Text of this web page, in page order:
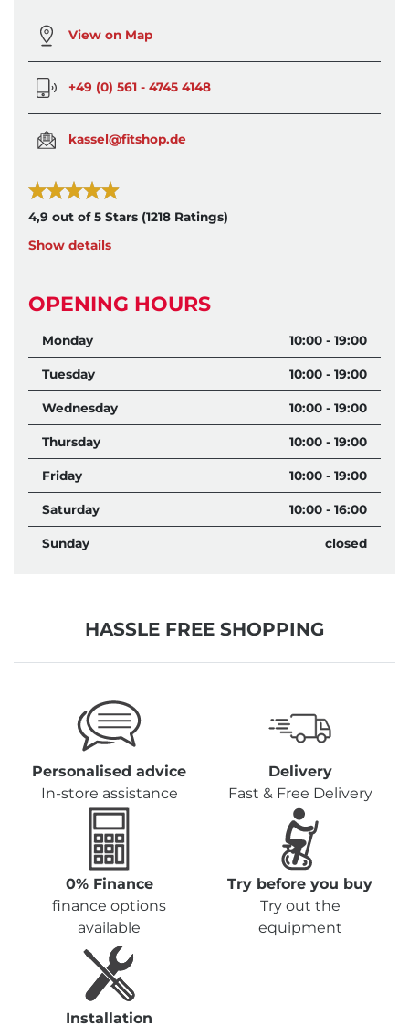
View on Map
+49 (0) 561 - 4745 4148
kassel@fitshop.de
4,9 out of 5 Stars (1218 Ratings)
Show details
OPENING HOURS
Monday 10:00 - 19:00
Tuesday 10:00 - 19:00
Wednesday 10:00 - 19:00
Thursday 10:00 - 19:00
Friday 10:00 - 19:00
Saturday 10:00 - 16:00
Sunday closed
HASSLE FREE SHOPPING
Personalised advice
In-store assistance
Delivery
Fast & Free Delivery
0% Finance
finance options
available
Try before you buy
Try out the
equipment
Installation